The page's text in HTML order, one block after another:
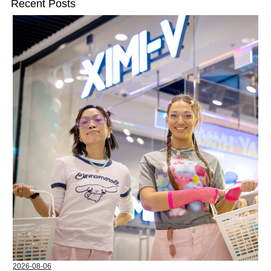
Recent Posts
2026-08-06